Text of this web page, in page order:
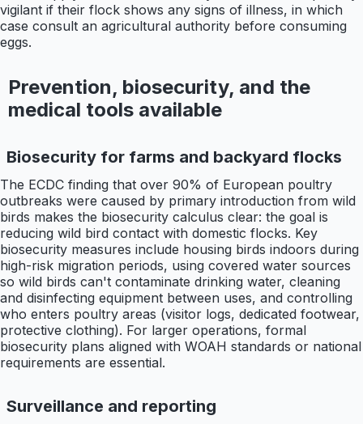
vigilant if their flock shows any signs of illness, in which
case consult an agricultural authority before consuming
eggs.
Prevention, biosecurity, and the
medical tools available
Biosecurity for farms and backyard flocks
The ECDC finding that over 90% of European poultry
outbreaks were caused by primary introduction from wild
birds makes the biosecurity calculus clear: the goal is
reducing wild bird contact with domestic flocks. Key
biosecurity measures include housing birds indoors during
high-risk migration periods, using covered water sources
so wild birds can't contaminate drinking water, cleaning
and disinfecting equipment between uses, and controlling
who enters poultry areas (visitor logs, dedicated footwear,
protective clothing). For larger operations, formal
biosecurity plans aligned with WOAH standards or national
requirements are essential.
Surveillance and reporting